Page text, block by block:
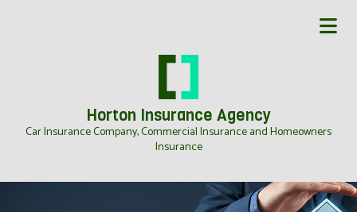
Horton Insurance Agency
Car Insurance Company, Commercial Insurance and Homeowners
Insurance